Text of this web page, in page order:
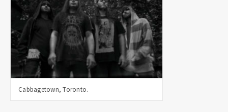
Cabbagetown, Toronto.